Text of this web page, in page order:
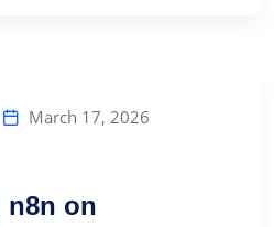
March 17, 2026
n8n on